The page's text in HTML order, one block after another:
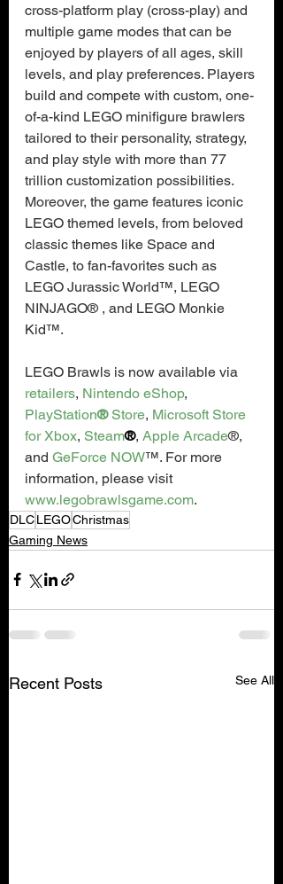
cross-platform play (cross-play) and
multiple game modes that can be
enjoyed by players of all ages, skill
levels, and play preferences. Players
build and compete with custom, one-
of-a-kind LEGO minifigure brawlers
tailored to their personality, strategy,
and play style with more than 77
trillion customization possibilities.
Moreover, the game features iconic
LEGO themed levels, from beloved
classic themes like Space and
Castle, to fan-favorites such as
LEGO Jurassic World™, LEGO
NINJAGO® , and LEGO Monkie
Kid™.
LEGO Brawls is now available via
retailers, Nintendo eShop,
PlayStation® Store, Microsoft Store
for Xbox, Steam®, Apple Arcade®,
and GeForce NOW™. For more
information, please visit
www.legobrawlsgame.com.
DLCLEGOChristmas
Gaming News
Recent Posts See All